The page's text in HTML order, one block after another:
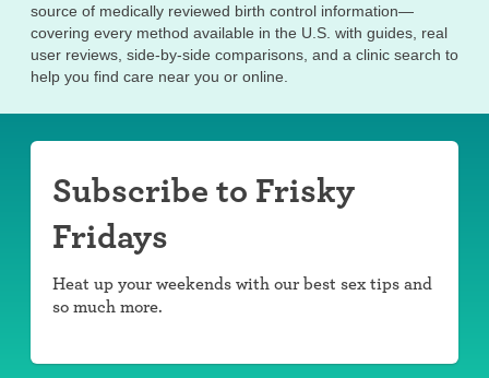
source of medically reviewed birth control information—
covering every method available in the U.S. with guides, real
user reviews, side-by-side comparisons, and a clinic search to
help you find care near you or online.
Subscribe to Frisky
Fridays
Heat up your weekends with our best sex tips and
so much more.